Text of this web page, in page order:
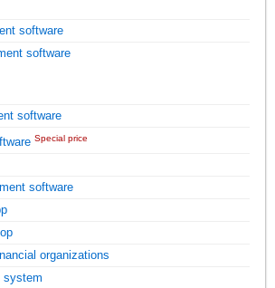
software
software
software
Special price
software
organizations
system